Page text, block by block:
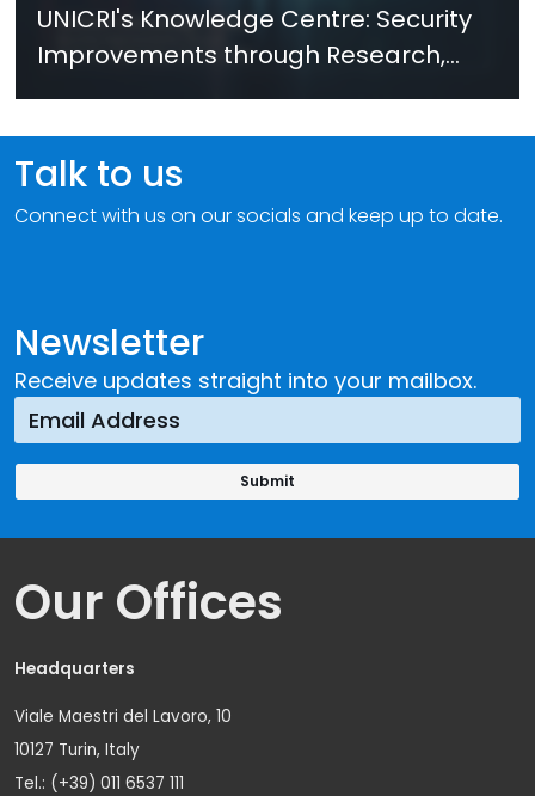
UNICRI's Knowledge Centre: Security
Improvements through Research,
Technology and Innovation (SIRIO)
Newsletter
Receive updates straight into your mailbox.
Talk to us
Connect with us on our socials and keep up to date.
Our Offices
Headquarters
Viale Maestri del Lavoro, 10
10127 Turin, Italy
Tel.: (+39) 011 6537 111